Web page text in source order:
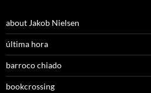
about Jakob Nielsen
última hora
barroco chiado
bookcrossing